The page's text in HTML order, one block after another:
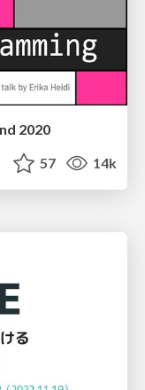
2020
57 14k